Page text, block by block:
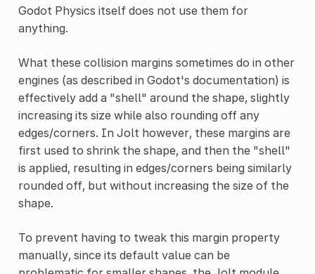
Godot Physics itself does not use them for
anything.
What these collision margins sometimes do in other
engines (as described in Godot's documentation) is
effectively add a "shell" around the shape, slightly
increasing its size while also rounding off any
edges/corners. In Jolt however, these margins are
first used to shrink the shape, and then the "shell"
is applied, resulting in edges/corners being similarly
rounded off, but without increasing the size of the
shape.
To prevent having to tweak this margin property
manually, since its default value can be